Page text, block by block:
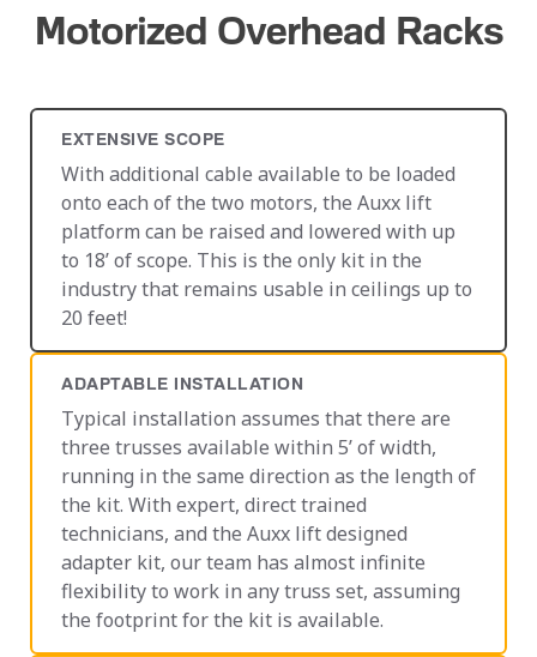
Motorized Overhead Racks
EXTENSIVE SCOPE
With additional cable available to be loaded
onto each of the two motors, the Auxx lift
platform can be raised and lowered with up
to 18’ of scope. This is the only kit in the
industry that remains usable in ceilings up to
20 feet!
ADAPTABLE INSTALLATION
Typical installation assumes that there are
three trusses available within 5’ of width,
running in the same direction as the length of
the kit. With expert, direct trained
technicians, and the Auxx lift designed
adapter kit, our team has almost infinite
flexibility to work in any truss set, assuming
the footprint for the kit is available.